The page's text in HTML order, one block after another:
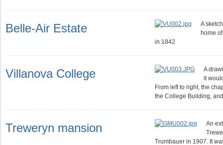
Belle-Air Estate
A
home
in 1842
Villanova College
A
it
From left to right, the
the College Building,
Treweryn mansion
An
Trumbauer in 1907. It